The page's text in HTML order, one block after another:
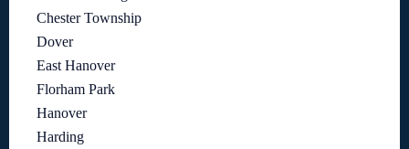
Chester Township
Dover
East Hanover
Florham Park
Hanover
Harding